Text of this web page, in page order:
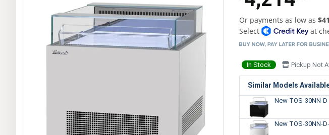
Or payments as low as
Select
at
In Stock Pickup Not
Similar Models
New TOS-30NN-
New TOS-30NN-